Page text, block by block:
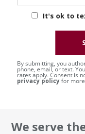
It's ok to
By submitting, you
phone, email, or text.
rates apply. Consent is
privacy policyfor
We serve